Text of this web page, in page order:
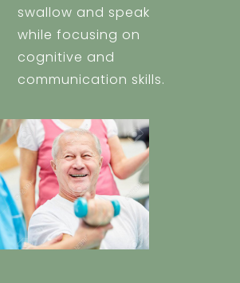
swallow and speak
while focusing on
cognitive and
communication skills.